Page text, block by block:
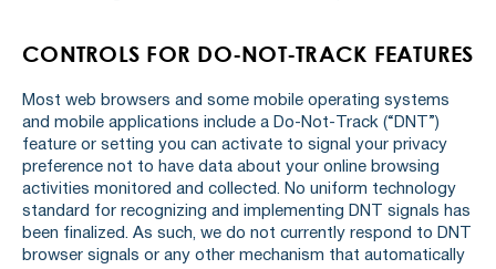
CONTROLS FOR DO-NOT-TRACK FEATURES
Most web browsers and some mobile operating systems
and mobile applications include a Do-Not-Track (“DNT”)
feature or setting you can activate to signal your privacy
preference not to have data about your online browsing
activities monitored and collected. No uniform technology
standard for recognizing and implementing DNT signals has
been finalized. As such, we do not currently respond to DNT
browser signals or any other mechanism that automatically